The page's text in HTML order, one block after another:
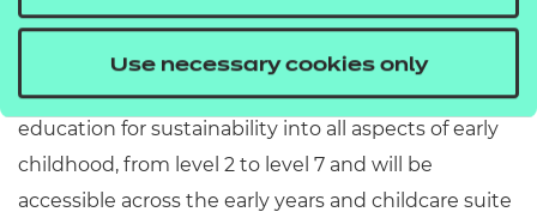
Use necessary cookies only
which we live.
The resource provides an opportunity to embed
education for sustainability into all aspects of early
childhood, from level 2 to level 7 and will be
accessible across the early years and childcare suite